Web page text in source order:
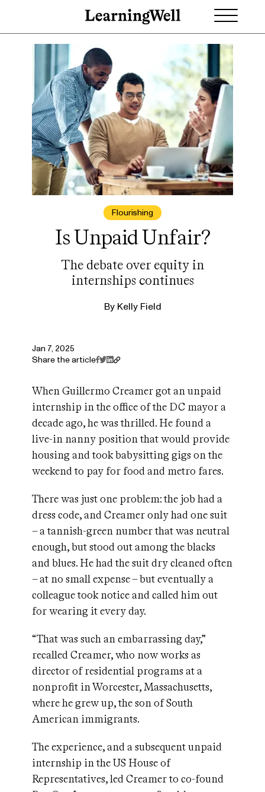
Flourishing
Is Unpaid Unfair?
The debate over equity in
internships continues
By Kelly Field
Jan 7, 2025
Share the article
When Guillermo Creamer got an unpaid
internship in the office of the DC mayor a
decade ago, he was thrilled. He found a
live-in nanny position that would provide
housing and took babysitting gigs on the
weekend to pay for food and metro fares.
There was just one problem: the job had a
dress code, and Creamer only had one suit
– a tannish-green number that was neutral
enough, but stood out among the blacks
and blues. He had the suit dry cleaned often
– at no small expense – but eventually a
colleague took notice and called him out
for wearing it every day.
“That was such an embarrassing day,”
recalled Creamer, who now works as
director of residential programs at a
nonprofit in Worcester, Massachusetts,
where he grew up, the son of South
American immigrants.
The experience, and a subsequent unpaid
internship in the US House of
Representatives, led Creamer to co-found